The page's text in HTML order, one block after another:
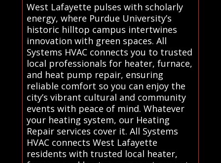
West Lafayette pulses with scholarly
energy, where Purdue University’s
historic hilltop campus intertwines
innovation with green spaces. All
Systems HVAC connects you to trusted
local professionals for heater, furnace,
and heat pump repair, ensuring
reliable comfort so you can enjoy the
city’s vibrant cultural and community
events with peace of mind. Whatever
your heating system, our Heating
Repair services cover it. All Systems
HVAC connects West Lafayette
residents with trusted local heater,